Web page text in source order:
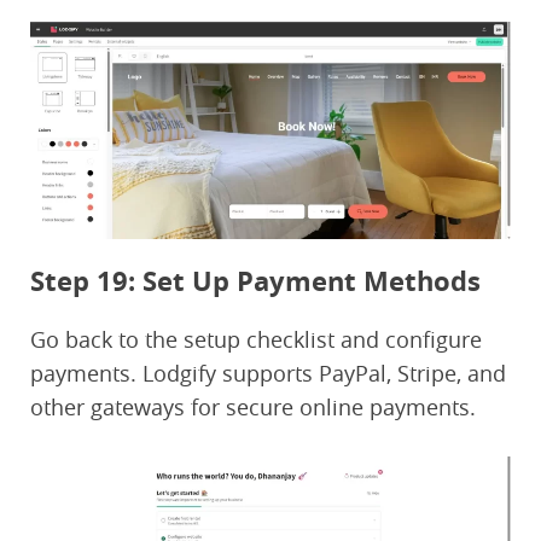
Step 19: Set Up Payment Methods
Go back to the setup checklist and configure
payments. Lodgify supports PayPal, Stripe, and
other gateways for secure online payments.